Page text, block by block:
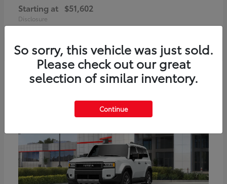
Starting at $51,602
Disclosure
Available
So sorry, this vehicle was just sold.
Please check out our great
selection of similar inventory.
Continue